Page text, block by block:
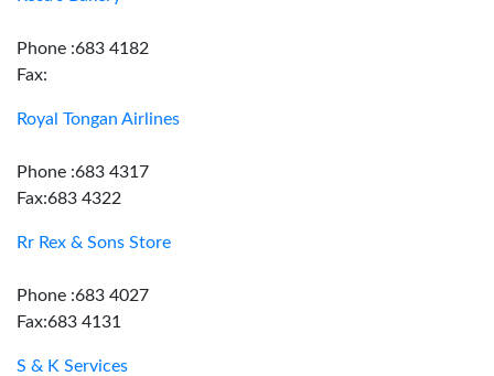
Phone :683 4182
Fax:
Royal Tongan Airlines
Phone :683 4317
Fax:683 4322
Rr Rex & Sons Store
Phone :683 4027
Fax:683 4131
S & K Services